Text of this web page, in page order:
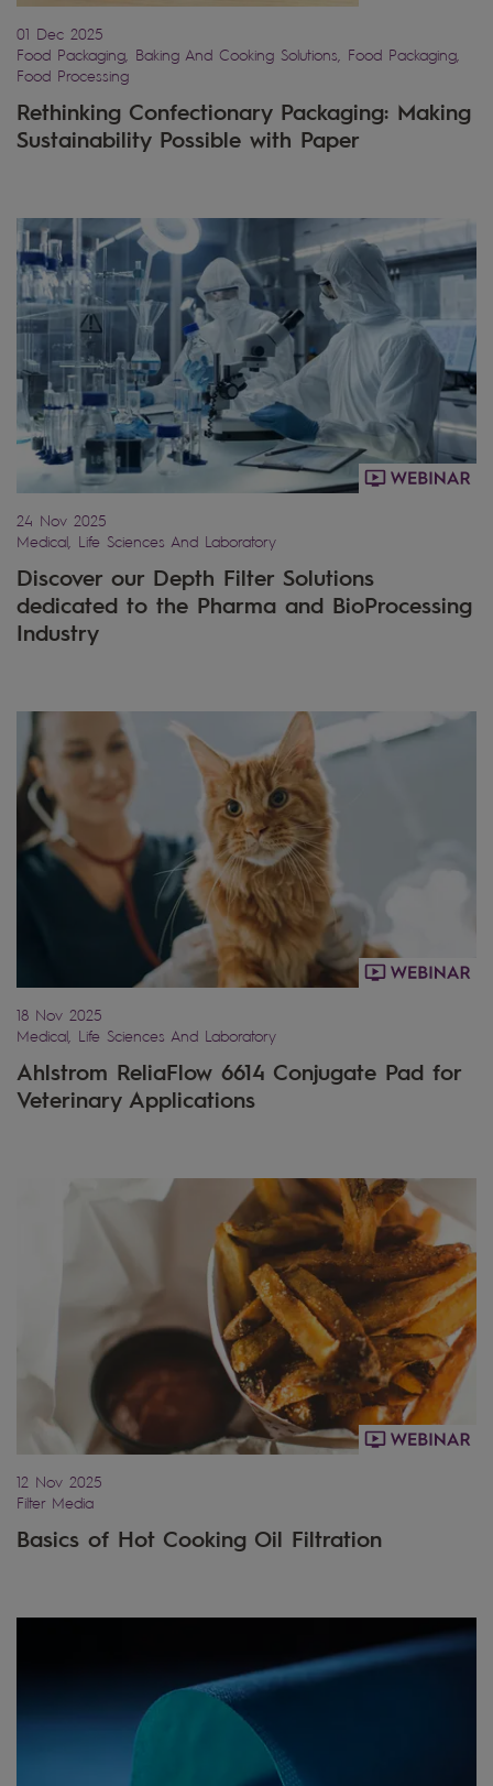
01 Dec 2025
Food Packaging, Baking And Cooking Solutions, Food Packaging,
Food Processing
Rethinking Confectionary Packaging: Making
Sustainability Possible with Paper
24 Nov 2025
Medical, Life Sciences And Laboratory
Discover our Depth Filter Solutions
dedicated to the Pharma and BioProcessing
Industry
18 Nov 2025
Medical, Life Sciences And Laboratory
Ahlstrom ReliaFlow 6614 Conjugate Pad for
Veterinary Applications
12 Nov 2025
Filter Media
Basics of Hot Cooking Oil Filtration